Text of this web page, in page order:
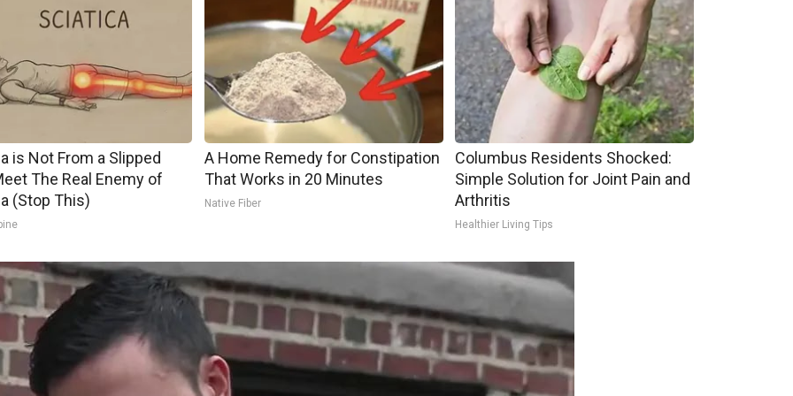
is Not From a Slipped
The Real Enemy of
(Stop This)
A Home Remedy for Constipation
That Works in 20 Minutes
Native Fiber
Columbus Residents Shocked:
Simple Solution for Joint Pain and
Arthritis
Healthier Living Tips